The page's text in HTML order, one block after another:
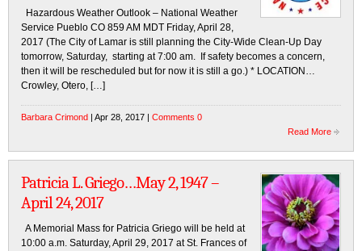
Hazardous Weather Outlook – National Weather
Service Pueblo CO 859 AM MDT Friday, April 28,
2017 (The City of Lamar is still planning the City-Wide Clean-Up Day
tomorrow, Saturday, starting at 7:00 am. If safety becomes a concern,
then it will be rescheduled but for now it is still a go.) * LOCATION…
Crowley, Otero, […]
Barbara Crimond | Apr 28, 2017 | Comments 0
Read More
Patricia L. Griego…May 2, 1947 –
April 24, 2017
A Memorial Mass for Patricia Griego will be held at
10:00 a.m. Saturday, April 29, 2017 at St. Frances of